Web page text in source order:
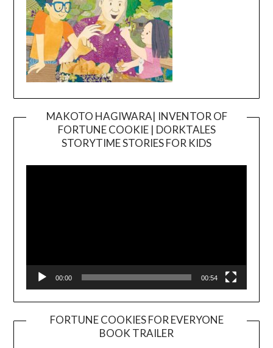
MAKOTO HAGIWARA| INVENTOR OF
FORTUNE COOKIE | DORKTALES
STORYTIME STORIES FOR KIDS
00:00 00:54
FORTUNE COOKIES FOR EVERYONE
BOOK TRAILER